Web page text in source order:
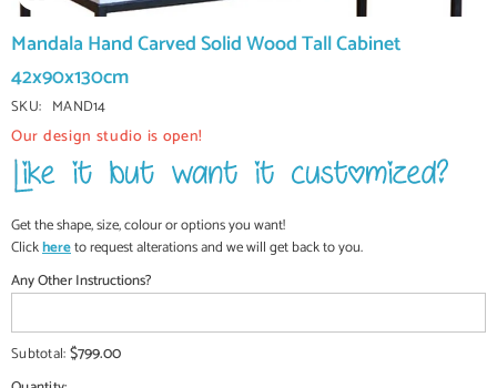
Mandala Hand Carved Solid Wood Tall Cabinet
42x90x130cm
SKU: MAND14
Our design studio is open!
Get the shape, size, colour or options you want!
Clickhereto request alterations and we will get back to you.
Any Other Instructions?
Subtotal:$799.00